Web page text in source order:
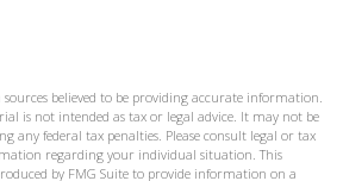
sources believed to be providing accurate information.
is not intended as tax or legal advice. It may not be
any federal tax penalties. Please consult legal or tax
regarding your individual situation. This
by FMG Suite to provide information on a